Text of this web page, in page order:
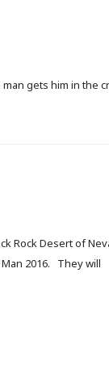
gets him in the
Rock Desert of
2016. They will